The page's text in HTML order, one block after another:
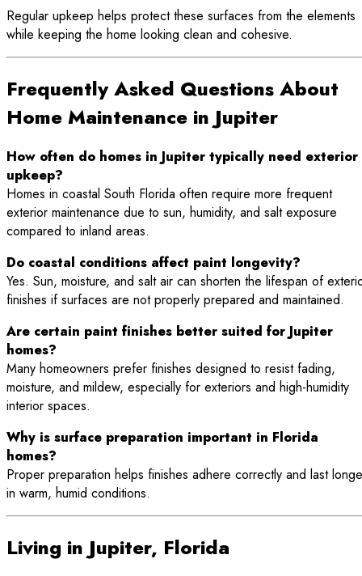
Regular upkeep helps protect these surfaces from the elements
while keeping the home looking clean and cohesive.
Frequently Asked Questions About
Home Maintenance in Jupiter
How often do homes in Jupiter typically need exterior
upkeep?
Homes in coastal South Florida often require more frequent
exterior maintenance due to sun, humidity, and salt exposure
compared to inland areas.
Do coastal conditions affect paint longevity?
Yes. Sun, moisture, and salt air can shorten the lifespan of
finishes if surfaces are not properly prepared and maintained.
Are certain paint finishes better suited for Jupiter
homes?
Many homeowners prefer finishes designed to resist fading,
moisture, and mildew, especially for exteriors and high-humidity
interior spaces.
Why is surface preparation important in Florida
homes?
Proper preparation helps finishes adhere correctly and last
in warm, humid conditions.
Living in Jupiter, Florida